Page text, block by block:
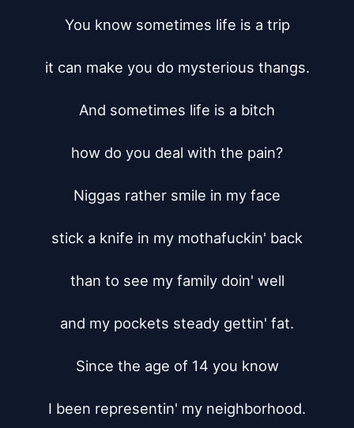
You know sometimes life is a trip
it can make you do mysterious thangs.
And sometimes life is a bitch
how do you deal with the pain?
Niggas rather smile in my face
stick a knife in my mothafuckin' back
than to see my family doin' well
and my pockets steady gettin' fat.
Since the age of 14 you know
I been representin' my neighborhood.